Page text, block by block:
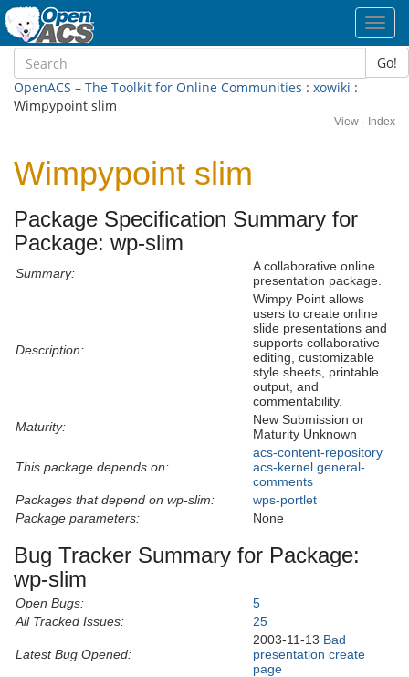
Go!
OpenACS – The Toolkit for Online Communities : xowiki :
Wimpypoint slim
View · Index
Wimpypoint slim
Package Specification Summary for
Package: wp-slim
Summary:
A collaborative online
presentation package.
Description:
Wimpy Point allows
users to create online
slide presentations and
supports collaborative
editing, customizable
style sheets, printable
output, and
commentability.
Maturity:
New Submission or
Maturity Unknown
This package depends on:
acs-content-repository
acs-kernel general-
comments
Packages that depend on wp-slim:
wps-portlet
Package parameters:
None
Bug Tracker Summary for Package:
wp-slim
Open Bugs:
5
All Tracked Issues:
25
Latest Bug Opened:
2003-11-13 Bad
presentation create
page